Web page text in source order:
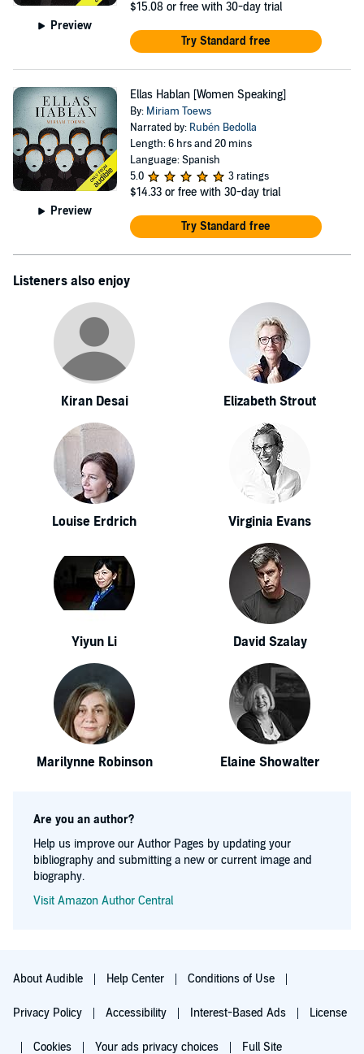
Preview
$15.08 or free with 30-day trial
Try Standard free
Preview
Ellas Hablan [Women Speaking]
By: Miriam Toews
Narrated by: Rubén Bedolla
Length: 6 hrs and 20 mins
Language: Spanish
5.0
3 ratings
$14.33 or free with 30-day trial
Try Standard free
Listeners also enjoy
Kiran Desai Elizabeth Strout
Louise Erdrich Virginia Evans
Yiyun Li David Szalay
Marilynne Robinson Elaine Showalter
Are you an author?
Help us improve our Author Pages by updating your
bibliography and submitting a new or current image and
biography.
Visit Amazon Author Central
About Audible Help Center Conditions of Use
Privacy Policy Accessibility Interest-Based Ads License
Cookies Your ads privacy choices Full Site